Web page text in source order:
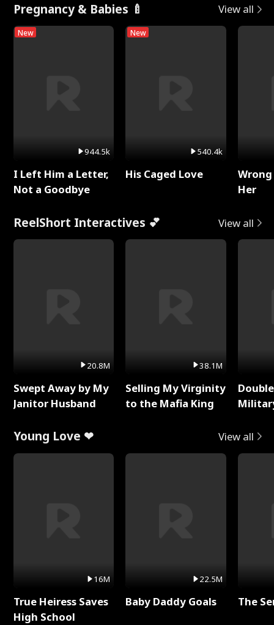
Pregnancy & Babies 🍼 View all
New
944.5k
I Left Him a Letter,
Not a Goodbye
New
540.4k
His Caged Love
Her
ReelShort Interactives 💕 View all
20.8M
Swept Away by My
Janitor Husband
38.1M
Selling My Virginity
to the Mafia King
Young Love ❤ View all
16M
True Heiress Saves
High School
22.5M
Baby Daddy Goals The